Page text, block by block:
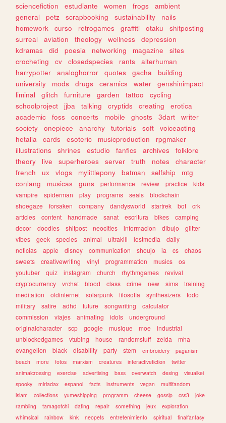
sciencefiction
estudiante women frogs
ambient
general
petz scrapbooking sustainability
nails
homework
curso retrogames graffiti otaku
shitposting
surreal
aviation theology wellness
depression
kdramas
did poesia networking magazine
sites
crocheting
cv closedspecies rants
alterhuman
harrypotter
analoghorror quotes gacha
building
university
mods drugs ceramics water
genshinimpact
liminal
glitch furniture garden tattoo
cycling
schoolproject
jjba talking cryptids creating
erotica
academic
foss concerts mobile ghosts 3dart
writer
society
onepiece anarchy tutorials soft
voiceacting
hetalia
cards esoteric musicproduction
rpgmaker
illustrations
shrines estudio fanfics archives
folklore
theory
live superheroes server truth notes
character
french
ux vlogs mylittlepony batman selfship
mtg
conlang
musicas guns performance review practice
kids
vampire
spiderman play programs seals
blockchain
shoegaze
forsaken company dandysworld startrek bot
crk
articles
content handmade sanat escritura bikes
camping
decor
doodles shitpost neocities informacion dibujo
glitter
vibes
geek species animal ultrakill lostmedia
daily
noticias
apple disney communication shoujo ia cs
chaos
sweets
creativewriting vinyl programmation musics
os
youtuber
quiz instagram church rhythmgames
revival
cryptocurrency
vrchat blood class crime new sims
training
meditation
oldinternet solarpunk filosofia synthesizers
todo
military
satire adhd future songwriting
calculator
commission
viajes animating idols
underground
originalcharacter
scp google musique moe
industrial
unblockedgames
vtubing house randomstuff zelda
mha
evangelion
black disability party stem embroidery
paganism
beach
more fotos marxism creatures interactivefiction
twitter
animalcrossing
exercise advertising bass overwatch desing
visualkei
spooky
miriadax espanol facts instruments vegan
multifandom
islam
collections yumeshipping programm cheese gossip css3
joke
rambling
tamagotchi dating repair something jeux
exploration
whimsical
rainbow kink neopets entretenimiento spiritual finalfantasy